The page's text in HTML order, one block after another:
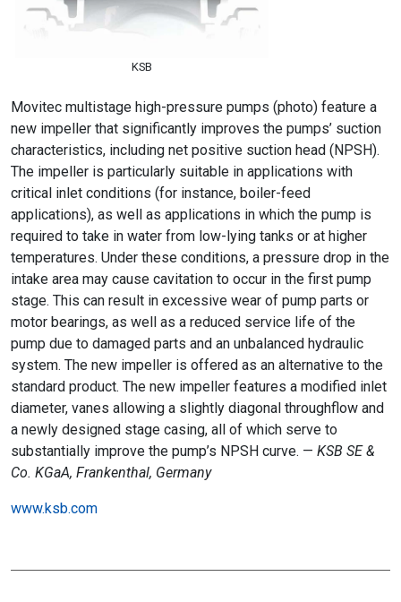
KSB
Movitec multistage high-pressure pumps (photo) feature a
new impeller that significantly improves the pumps’ suction
characteristics, including net positive suction head (NPSH).
The impeller is particularly suitable in applications with
critical inlet conditions (for instance, boiler-feed
applications), as well as applications in which the pump is
required to take in water from low-lying tanks or at higher
temperatures. Under these conditions, a pressure drop in the
intake area may cause cavitation to occur in the first pump
stage. This can result in excessive wear of pump parts or
motor bearings, as well as a reduced service life of the
pump due to damaged parts and an unbalanced hydraulic
system. The new impeller is offered as an alternative to the
standard product. The new impeller features a modified inlet
diameter, vanes allowing a slightly diagonal throughflow and
a newly designed stage casing, all of which serve to
substantially improve the pump’s NPSH curve. — KSB SE &
Co. KGaA, Frankenthal, Germany
www.ksb.com